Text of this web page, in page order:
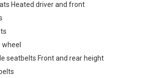
Heated driver and front
seatbelts Front and rear height